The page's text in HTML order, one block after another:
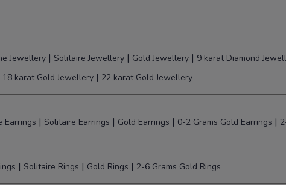
Jewellery | Solitaire Jewellery | Gold Jewellery | 9 karat Diamond
18 karat Gold Jewellery | 22 karat Gold Jewellery
Earrings | Solitaire Earrings | Gold Earrings | 0-2 Grams Gold Earrings |
| Solitaire Rings | Gold Rings | 2-6 Grams Gold Rings